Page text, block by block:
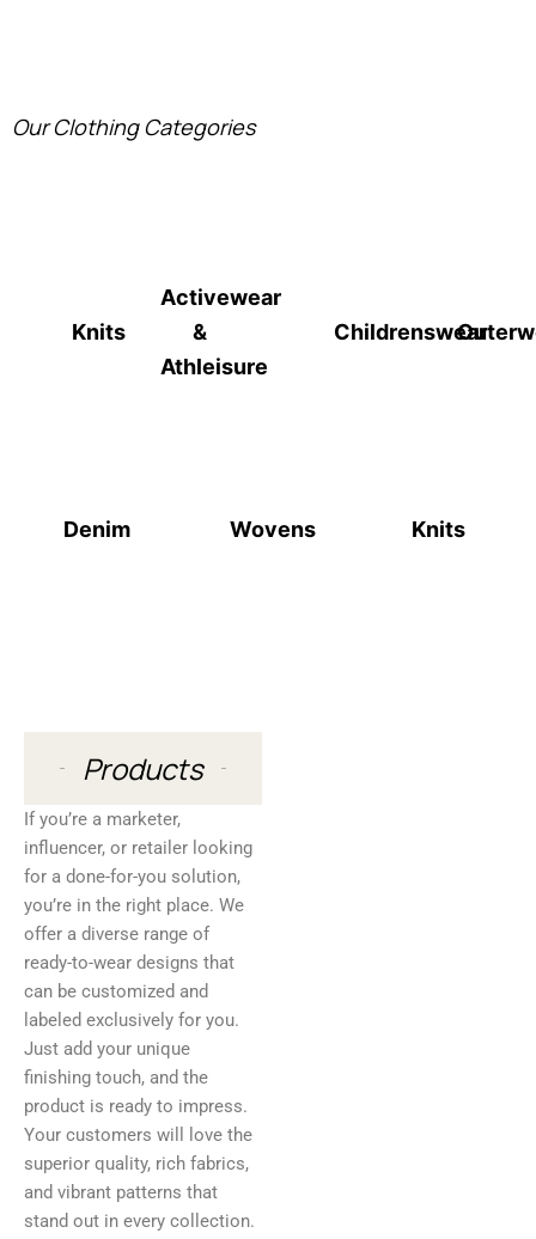
Our Clothing Categories
Knits
Activewear
&
Athleisure
Childrenswear
Denim Wovens Knits
Products
If you’re a marketer,
influencer, or retailer looking
for a done-for-you solution,
you’re in the right place. We
offer a diverse range of
ready-to-wear designs that
can be customized and
labeled exclusively for you.
Just add your unique
finishing touch, and the
product is ready to impress.
Your customers will love the
superior quality, rich fabrics,
and vibrant patterns that
stand out in every collection.